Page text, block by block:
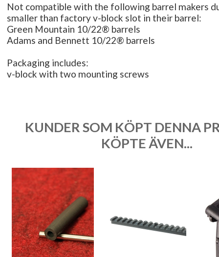
Not compatible with the following barrel makers
smaller than factory v-block slot in their barrel:
Green Mountain 10/22® barrels
Adams and Bennett 10/22® barrels
Packaging includes:
v-block with two mounting screws
KUNDER SOM KÖPT DENNA
KÖPTE ÄVEN...